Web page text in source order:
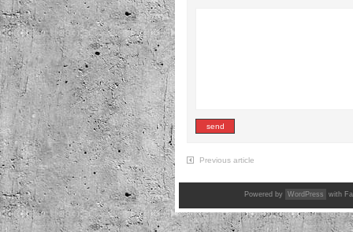
Previous article
Powered by WordPress with